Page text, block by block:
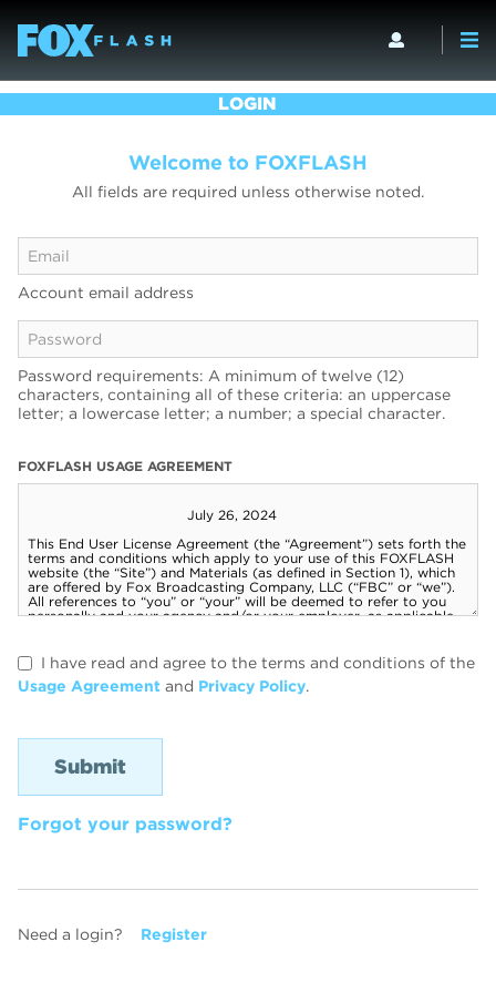
LOGIN
Welcome to FOXFLASH
All fields are required unless otherwise noted.
Account email address
Password requirements: A minimum of twelve (12)
characters, containing all of these criteria: an uppercase
letter; a lowercase letter; a number; a special character.
FOXFLASH USAGE AGREEMENT
I have read and agree to the terms and conditions of the
Usage Agreement and Privacy Policy.
Forgot your password?
Need a login? Register